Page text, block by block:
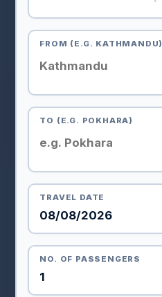
FROM (E.G. KATHMANDU)
TO (E.G. POKHARA)
TRAVEL DATE
NO. OF PASSENGERS